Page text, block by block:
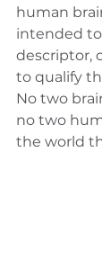
human
intended
descriptor,
to qualify
No two
no two
the world